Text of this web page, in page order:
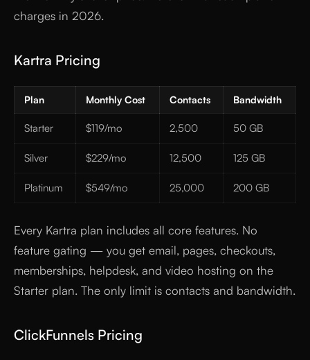
charges in 2026.
Kartra Pricing
Plan Monthly Cost Contacts Bandwidth
Starter $119/mo 2,500 50 GB
Silver $229/mo 12,500 125 GB
Platinum $549/mo 25,000 200 GB
Every Kartra plan includes all core features. No
feature gating — you get email, pages, checkouts,
memberships, helpdesk, and video hosting on the
Starter plan. The only limit is contacts and bandwidth.
ClickFunnels Pricing